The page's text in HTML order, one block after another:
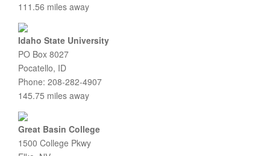
111.56 miles away
Idaho State University
PO Box 8027
Pocatello, ID
Phone: 208-282-4907
145.75 miles away
Great Basin College
1500 College Pkwy